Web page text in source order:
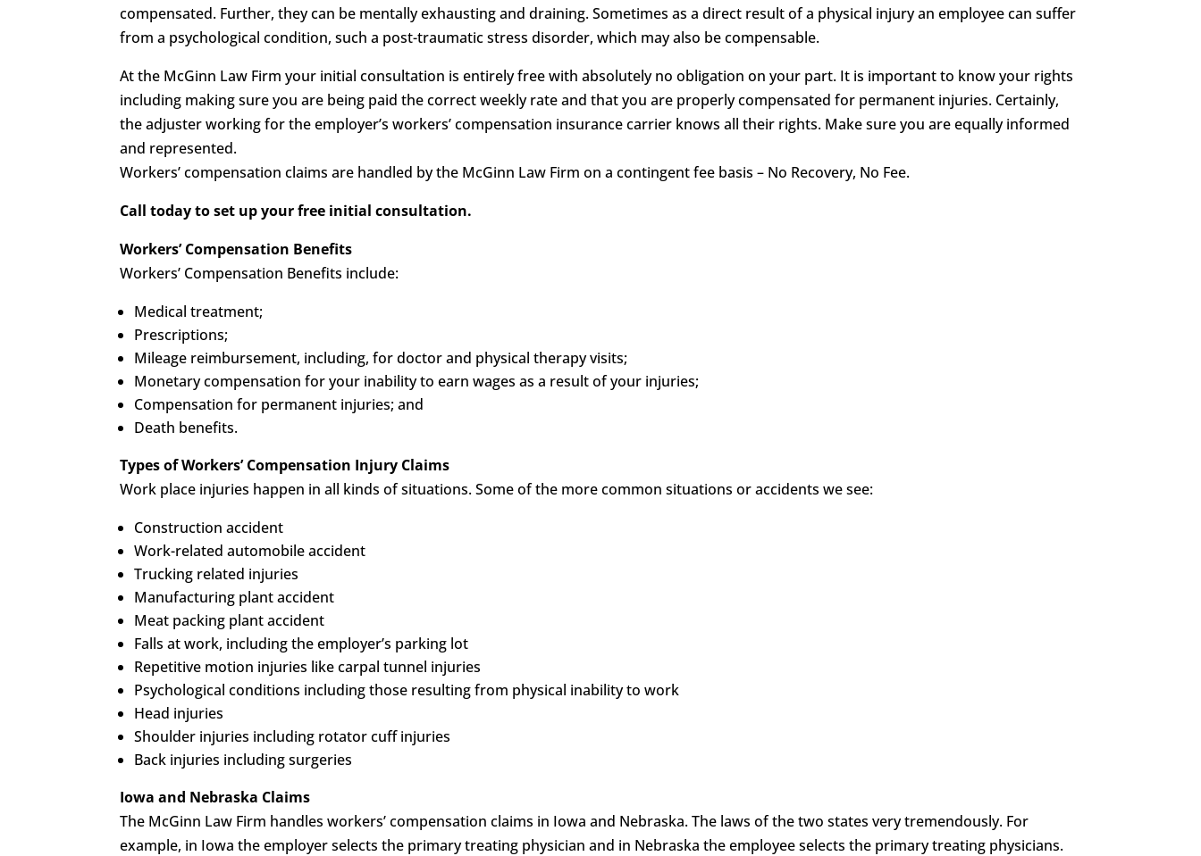
compensated. Further, they can be mentally exhausting and draining. Sometimes as a direct result of a physical injury an employee can suffer
from a psychological condition, such a post-traumatic stress disorder, which may also be compensable.
At the McGinn Law Firm your initial consultation is entirely free with absolutely no obligation on your part. It is important to know your rights
including making sure you are being paid the correct weekly rate and that you are properly compensated for permanent injuries. Certainly,
the adjuster working for the employer’s workers’ compensation insurance carrier knows all their rights. Make sure you are equally informed
and represented.
Workers’ compensation claims are handled by the McGinn Law Firm on a contingent fee basis – No Recovery, No Fee.
Call today to set up your free initial consultation.
Workers’ Compensation Benefits
Workers’ Compensation Benefits include:
Medical treatment;
Prescriptions;
Mileage reimbursement, including, for doctor and physical therapy visits;
Monetary compensation for your inability to earn wages as a result of your injuries;
Compensation for permanent injuries; and
Death benefits.
Types of Workers’ Compensation Injury Claims
Work place injuries happen in all kinds of situations. Some of the more common situations or accidents we see:
Construction accident
Work-related automobile accident
Trucking related injuries
Manufacturing plant accident
Meat packing plant accident
Falls at work, including the employer’s parking lot
Repetitive motion injuries like carpal tunnel injuries
Psychological conditions including those resulting from physical inability to work
Head injuries
Shoulder injuries including rotator cuff injuries
Back injuries including surgeries
Iowa and Nebraska Claims
The McGinn Law Firm handles workers’ compensation claims in Iowa and Nebraska. The laws of the two states very tremendously. For
example, in Iowa the employer selects the primary treating physician and in Nebraska the employee selects the primary treating physicians.